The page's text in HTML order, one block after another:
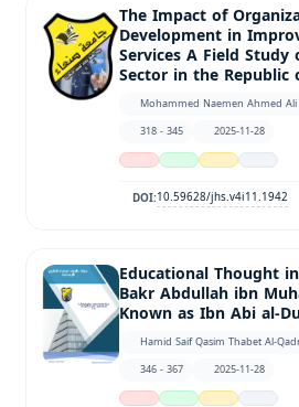
The Impact of
Development in
Services A Field
Sector in the Republic
Mohammed Naemen Ahmed
318 - 345
2025-11-28
DOI:10.59628/jhs.v4i11.1942
Educational Thought
Bakr Abdullah ibn
Known as Ibn Abi al-
Hamid Saif Qasim Thabet Al-
346 - 367
2025-11-28